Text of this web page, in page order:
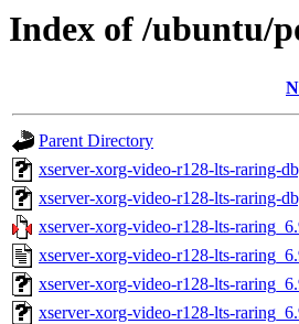
Index of /ubuntu/
Parent Directory
xserver-xorg-video-r128-lts-raring-
xserver-xorg-video-r128-lts-raring-
xserver-xorg-video-r128-lts-
xserver-xorg-video-r128-lts-
xserver-xorg-video-r128-lts-
xserver-xorg-video-r128-lts-